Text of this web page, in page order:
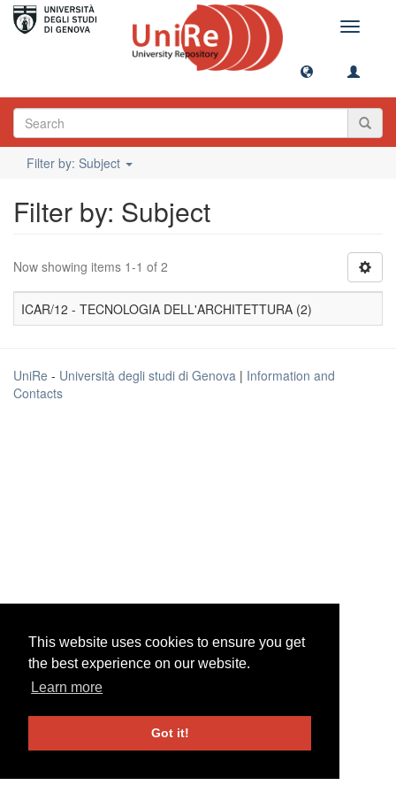
This website uses cookies to ensure you get
the best experience on our website.
Learn more
Got it!
This website uses cookies to ensure you get
the best experience on our website.
Learn more
Got it!
Toggle
Filter by: Subject
Filter by: Subject
Now showing items 1-1 of 2
ICAR/12 - TECNOLOGIA DELL'ARCHITETTURA (2)
UniRe - Università degli studi di Genova | Information and
Contacts